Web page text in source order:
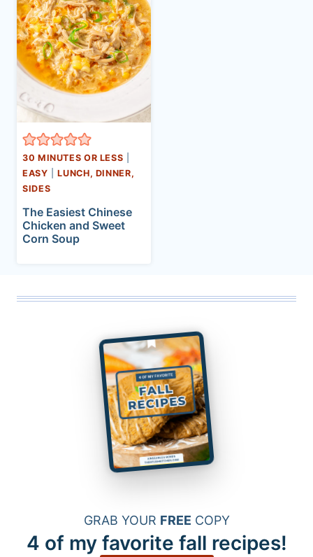
30 MINUTES OR LESS
EASY |LUNCH, DINNER,
SIDES
The Easiest Chinese
Chicken and Sweet
Corn Soup
GRAB YOUR FREE COPY
4 of my favorite fall recipes!